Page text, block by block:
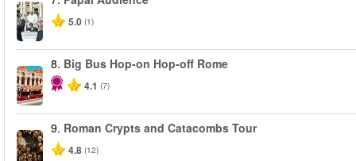
5.0 (1)
8. Big Bus Hop-on Hop-off Rome
4.1 (7)
9. Roman Crypts and Catacombs Tour
4.8 (12)